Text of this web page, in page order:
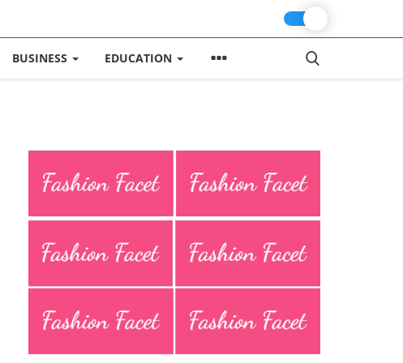
BUSINESS EDUCATION